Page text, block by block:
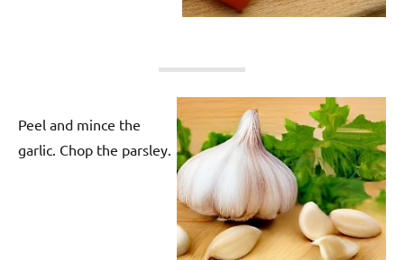
Peel and mince the
garlic. Chop the parsley.